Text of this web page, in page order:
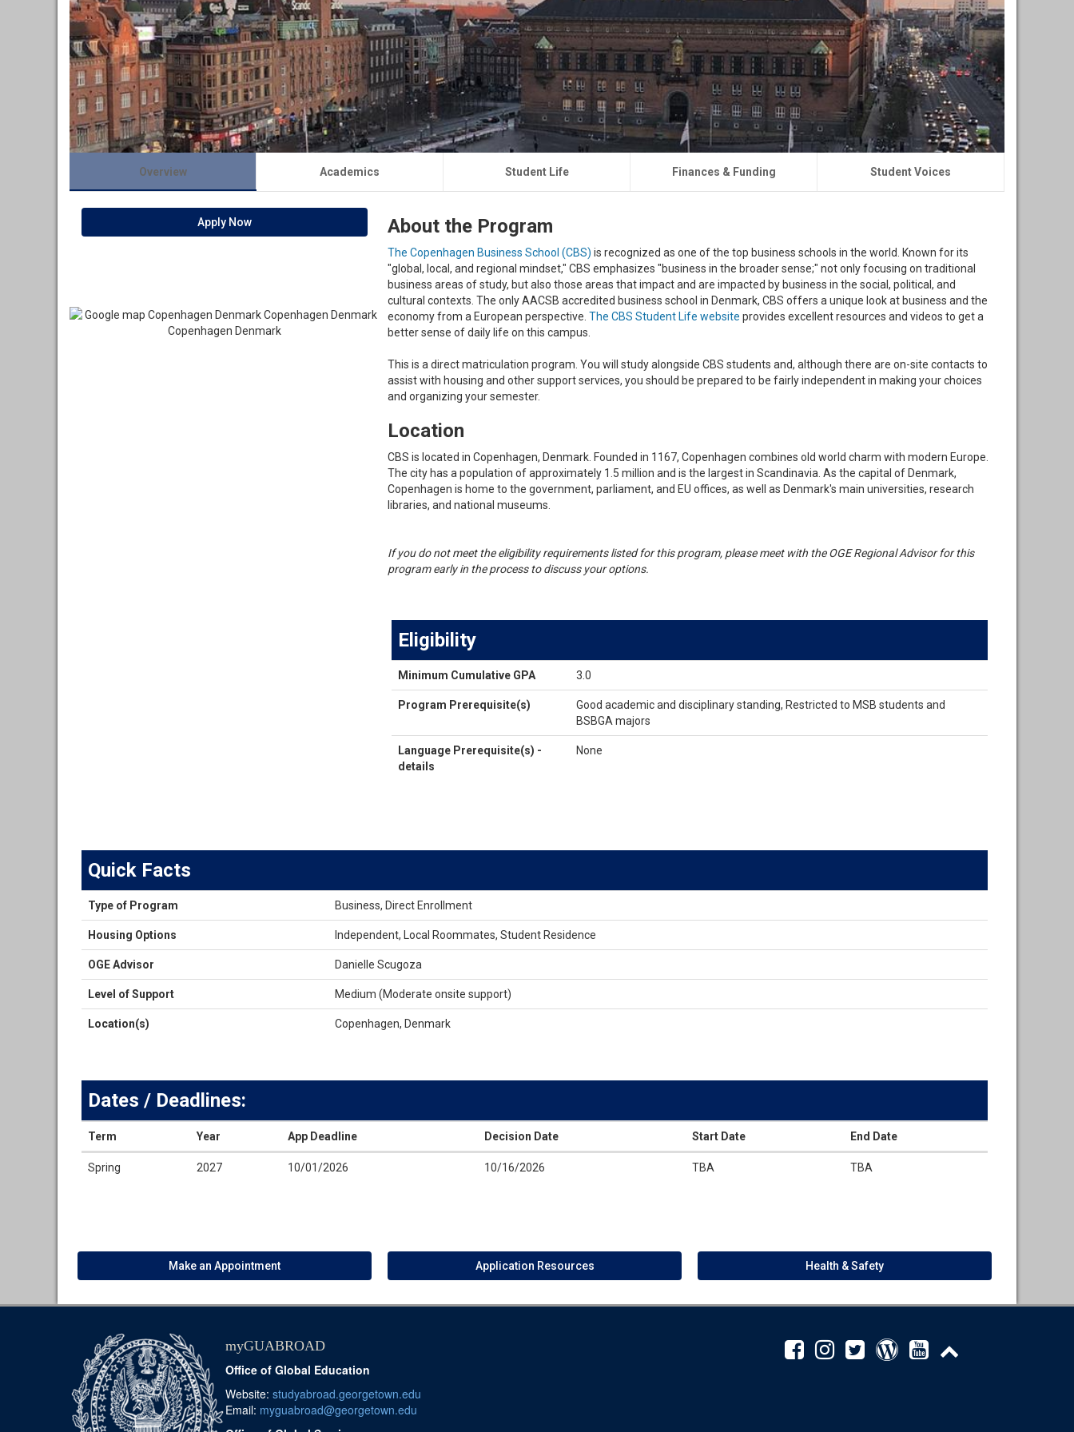
Overview Academics Student Life Finances & Funding Student Voices
Apply Now About the Program
The Copenhagen Business School (CBS) is recognized as one of the top business schools in the world. Known for its
"global, local, and regional mindset," CBS emphasizes "business in the broader sense;" not only focusing on traditional
business areas of study, but also those areas that impact and are impacted by business in the social, political, and
cultural contexts. The only AACSB accredited business school in Denmark, CBS offers a unique look at business and the
economy from a European perspective. The CBS Student Life website provides excellent resources and videos to get a
better sense of daily life on this campus.
This is a direct matriculation program. You will study alongside CBS students and, although there are on-site contacts to
assist with housing and other support services, you should be prepared to be fairly independent in making your choices
and organizing your semester.
Location
CBS is located in Copenhagen, Denmark. Founded in 1167, Copenhagen combines old world charm with modern Europe.
The city has a population of approximately 1.5 million and is the largest in Scandinavia. As the capital of Denmark,
Copenhagen is home to the government, parliament, and EU offices, as well as Denmark's main universities, research
libraries, and national museums.
If you do not meet the eligibility requirements listed for this program, please meet with the OGE Regional Advisor for this
program early in the process to discuss your options.
Eligibility
Eligibility
Minimum Cumulative GPA 3.0
Program Prerequisite(s)
Good academic and disciplinary standing, Restricted to MSB students and
BSBGA majors
Language Prerequisite(s) -
details
None
Quick
Facts
Quick Facts
Type of Program Business, Direct Enrollment
Housing Options Independent, Local Roommates, Student Residence
OGE Advisor Danielle Scugoza
Level of Support Medium (Moderate onsite support)
Location(s) Copenhagen, Denmark
Dates
Dates / Deadlines:
Term Year App Deadline Decision Date Start Date End Date
Spring 2027 10/01/2026 10/16/2026 TBA TBA
Make an Appointment Application Resources Health & Safety
myGUABROAD
Office of Global Education
Website: studyabroad.georgetown.edu
Email: myguabroad@georgetown.edu